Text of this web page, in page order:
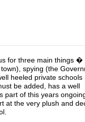
for three main things �
spying (the
heeled private schools
be added, has a well
part of this years
at the very plush and